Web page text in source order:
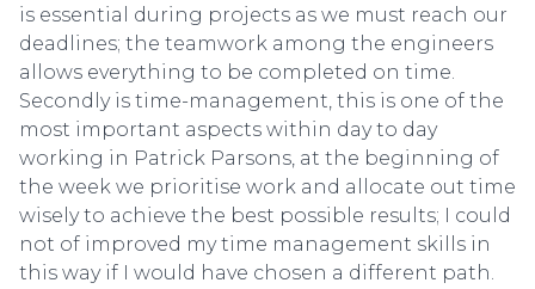
is essential during projects as we must reach our
deadlines; the teamwork among the engineers
allows everything to be completed on time.
Secondly is time-management, this is one of the
most important aspects within day to day
working in Patrick Parsons, at the beginning of
the week we prioritise work and allocate out time
wisely to achieve the best possible results; I could
not of improved my time management skills in
this way if I would have chosen a different path.